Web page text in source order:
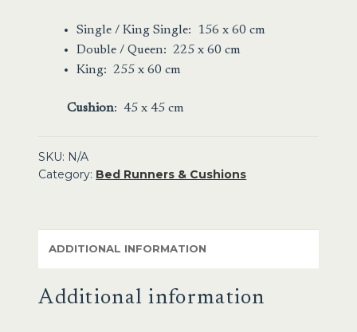
Single / King Single: 156 x 60 cm
Double / Queen: 225 x 60 cm
King: 255 x 60 cm
Cushion: 45 x 45 cm
SKU: N/A
Category: Bed Runners & Cushions
ADDITIONAL INFORMATION
Additional information